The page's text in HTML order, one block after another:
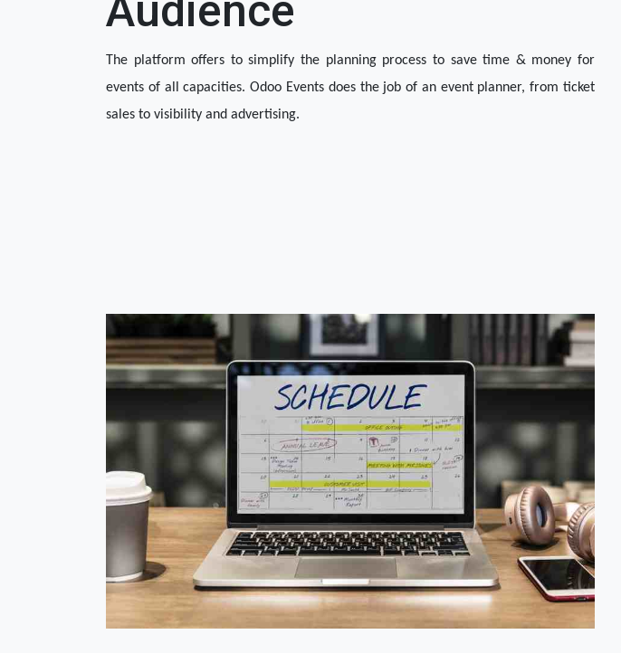
Audience
The platform offers to simplify the planning process to save time & money for
events of all capacities. Odoo Events does the job of an event planner, from ticket
sales to visibility and advertising.